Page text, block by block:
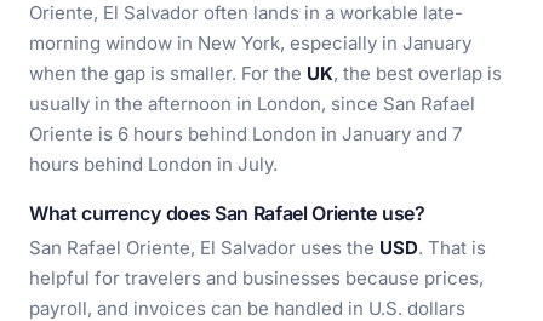
Oriente, El Salvador often lands in a workable late-
morning window in New York, especially in January
when the gap is smaller. For the UK, the best overlap is
usually in the afternoon in London, since San Rafael
Oriente is 6 hours behind London in January and 7
hours behind London in July.
What currency does San Rafael Oriente use?
San Rafael Oriente, El Salvador uses the USD. That is
helpful for travelers and businesses because prices,
payroll, and invoices can be handled in U.S. dollars